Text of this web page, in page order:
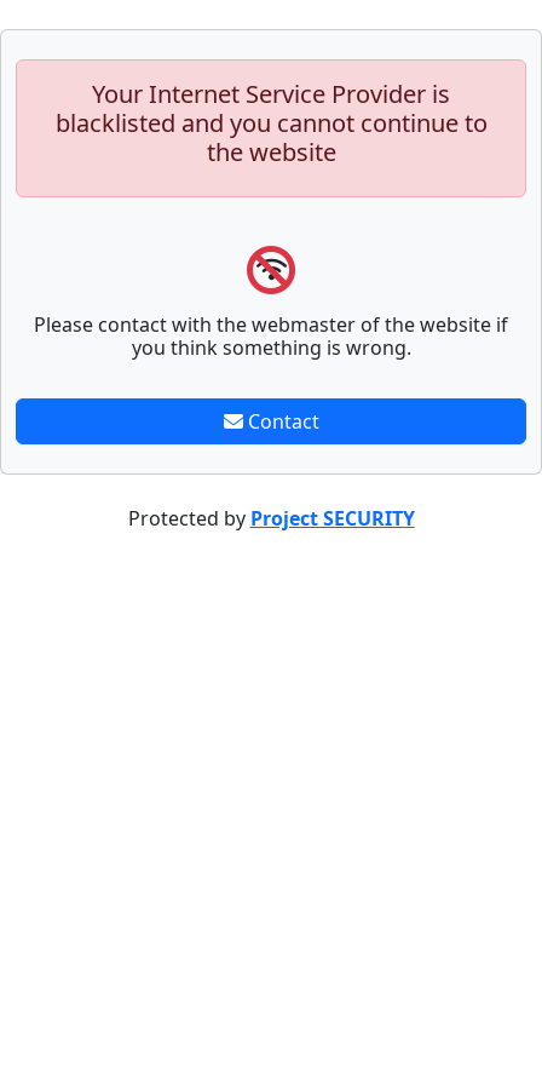
Your Internet Service Provider is
blacklisted and you cannot continue to
the website
Please contact with the webmaster of the website if
you think something is wrong.
Contact
Protected by Project SECURITY